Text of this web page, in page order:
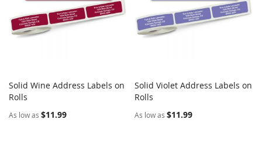
Add to Cart
Solid Wine Address Labels on
Rolls
As low as $11.99
Add to Cart
Solid Violet Address Labels on
Rolls
As low as $11.99